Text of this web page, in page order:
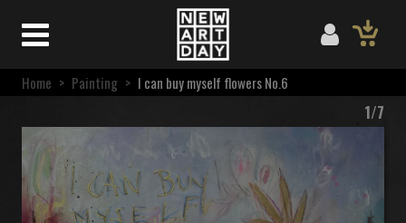
Home > Painting > I can buy myself flowers No.6
1/7